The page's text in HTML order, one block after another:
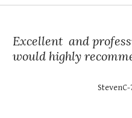
Excellent and
would highly
StevenC-